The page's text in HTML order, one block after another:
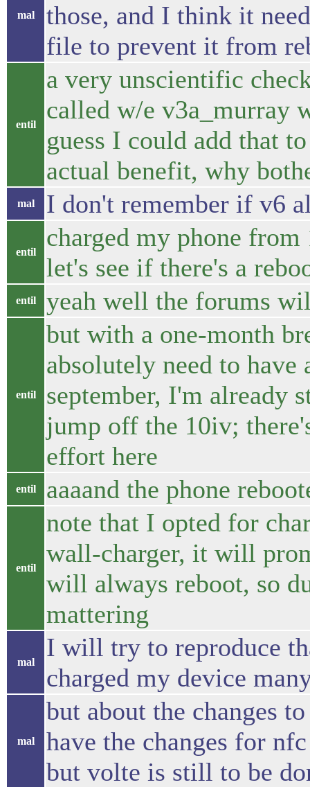
mal
those, and I think it
file to prevent it from
entil
a very unscientific
called w/e v3a_murray
guess I could add that
actual benefit, why
mal I don't remember if v6
entil
charged my phone
let's see if there's a
entil yeah well the forums
entil
but with a one-month
absolutely need to have
september, I'm already
jump off the 10iv;
effort here
entil aaaand the phone
entil
note that I opted for
wall-charger, it will
will always reboot, so
mattering
mal
I will try to reproduce
charged my device
mal
but about the changes
have the changes for
but volte is still to be